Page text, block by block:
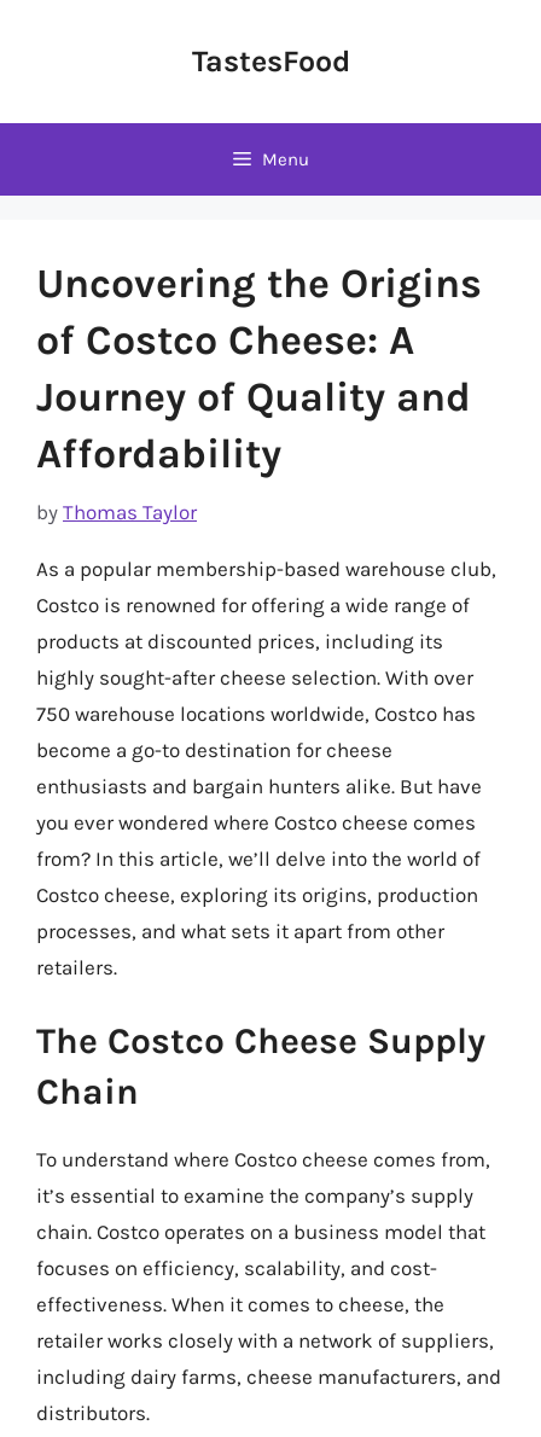
TastesFood
Menu
Uncovering the Origins
of Costco Cheese: A
Journey of Quality and
Affordability
by Thomas Taylor
As a popular membership-based warehouse club,
Costco is renowned for offering a wide range of
products at discounted prices, including its
highly sought-after cheese selection. With over
750 warehouse locations worldwide, Costco has
become a go-to destination for cheese
enthusiasts and bargain hunters alike. But have
you ever wondered where Costco cheese comes
from? In this article, we’ll delve into the world of
Costco cheese, exploring its origins, production
processes, and what sets it apart from other
retailers.
The Costco Cheese Supply
Chain
To understand where Costco cheese comes from,
it’s essential to examine the company’s supply
chain. Costco operates on a business model that
focuses on efficiency, scalability, and cost-
effectiveness. When it comes to cheese, the
retailer works closely with a network of suppliers,
including dairy farms, cheese manufacturers, and
distributors.